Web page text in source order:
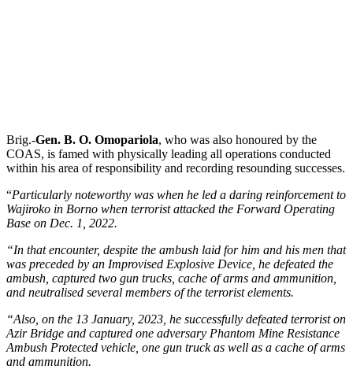
Brig.-Gen. B. O. Omopariola, who was also honoured by the
COAS, is famed with physically leading all operations conducted
within his area of responsibility and recording resounding successes.
“Particularly noteworthy was when he led a daring reinforcement to
Wajiroko in Borno when terrorist attacked the Forward Operating
Base on Dec. 1, 2022.
“In that encounter, despite the ambush laid for him and his men that
was preceded by an Improvised Explosive Device, he defeated the
ambush, captured two gun trucks, cache of arms and ammunition,
and neutralised several members of the terrorist elements.
“Also, on the 13 January, 2023, he successfully defeated terrorist on
Azir Bridge and captured one adversary Phantom Mine Resistance
Ambush Protected vehicle, one gun truck as well as a cache of arms
and ammunition.